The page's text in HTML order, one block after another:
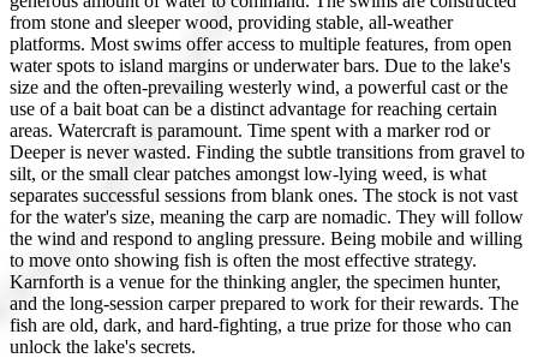
from stone and sleeper wood, providing stable, all-weather
platforms. Most swims offer access to multiple features, from open
water spots to island margins or underwater bars. Due to the lake's
size and the often-prevailing westerly wind, a powerful cast or the
use of a bait boat can be a distinct advantage for reaching certain
areas. Watercraft is paramount. Time spent with a marker rod or
Deeper is never wasted. Finding the subtle transitions from gravel to
silt, or the small clear patches amongst low-lying weed, is what
separates successful sessions from blank ones. The stock is not vast
for the water's size, meaning the carp are nomadic. They will follow
the wind and respond to angling pressure. Being mobile and willing
to move onto showing fish is often the most effective strategy.
Karnforth is a venue for the thinking angler, the specimen hunter,
and the long-session carper prepared to work for their rewards. The
fish are old, dark, and hard-fighting, a true prize for those who can
unlock the lake's secrets.